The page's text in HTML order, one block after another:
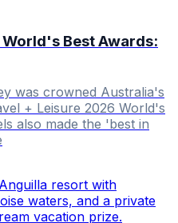
Best Awards:
was crowned Australia's
+ Leisure 2026 World's
also made the 'best in